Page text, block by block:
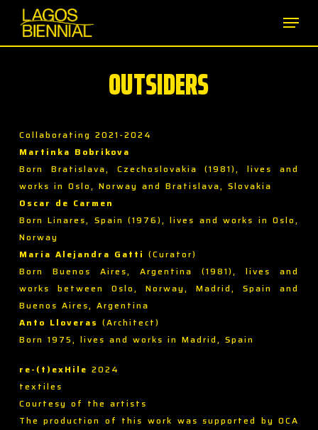
main
OUTSIDERS
Collaborating 2021-2024
Martinka Bobrikova
Born Bratislava, Czechoslovakia (1981), lives and
works in Oslo, Norway and Bratislava, Slovakia
Oscar de Carmen
Born Linares, Spain (1976), lives and works in Oslo,
Norway
María Alejandra Gatti (Curator)
Born Buenos Aires, Argentina (1981), lives and
works between Oslo, Norway, Madrid, Spain and
Buenos Aires, Argentina
Anto Lloveras (Architect)
Born 1975, lives and works in Madrid, Spain
re-(t)exHile 2024
textiles
Courtesy of the artists
The production of this work was supported by OCA